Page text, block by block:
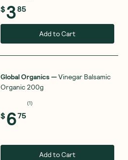
$385
Add to Cart
Global Organics—Vinegar Balsamic
Organic 200g
(1)
$675
Add to Cart